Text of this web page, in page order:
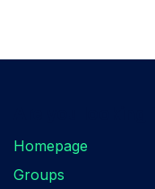
Homepage
Groups